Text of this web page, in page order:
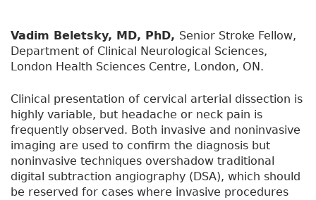
Vadim Beletsky, MD, PhD, Senior Stroke Fellow,
Department of Clinical Neurological Sciences,
London Health Sciences Centre, London, ON.
Clinical presentation of cervical arterial dissection is
highly variable, but headache or neck pain is
frequently observed. Both invasive and noninvasive
imaging are used to confirm the diagnosis but
noninvasive techniques overshadow traditional
digital subtraction angiography (DSA), which should
be reserved for cases where invasive procedures